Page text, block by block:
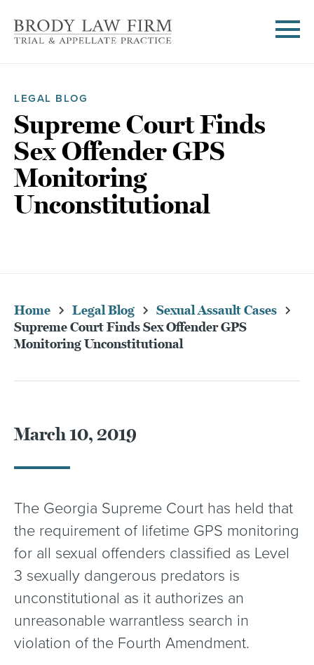
LEGAL BLOG
Supreme Court Finds
Sex Offender GPS
Monitoring
Unconstitutional
Home Legal Blog
Sexual Assault Cases
Supreme Court Finds Sex Offender GPS
Monitoring Unconstitutional
March 10, 2019
The Georgia Supreme Court has held that
the requirement of lifetime GPS monitoring
for all sexual offenders classified as Level
3 sexually dangerous predators is
unconstitutional as it authorizes an
unreasonable warrantless search in
violation of the Fourth Amendment.